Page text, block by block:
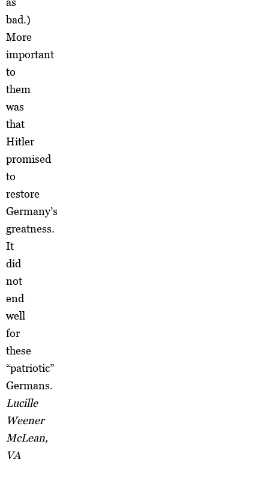
bad.)
More
important
to
them
was
that
Hitler
promised
to
restore
Germany’s
greatness.
It
did
not
end
well
for
these
“patriotic”
Germans.
Lucille
Weener
McLean,
VA